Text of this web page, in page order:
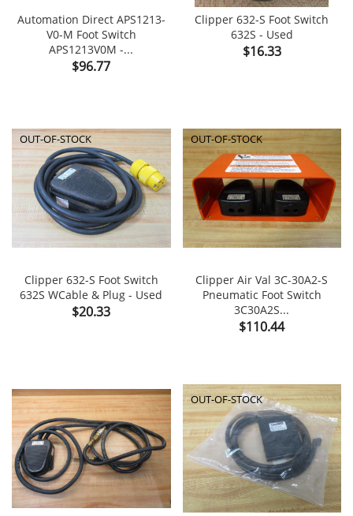
Automation Direct APS1213-
V0-M Foot Switch
APS1213V0M -...
Price
$96.77
Clipper 632-S Foot Switch
632S - Used
Price
$16.33
Clipper 632-S Foot Switch
632S WCable & Plug - Used
Price
$20.33
OUT-OF-STOCK
Clipper Air Val 3C-30A2-S
Pneumatic Foot Switch
3C30A2S...
Price
$110.44
OUT-OF-STOCK
OUT-OF-STOCK